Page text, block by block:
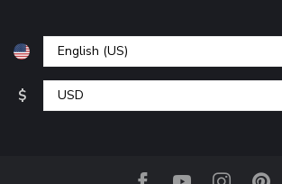
$